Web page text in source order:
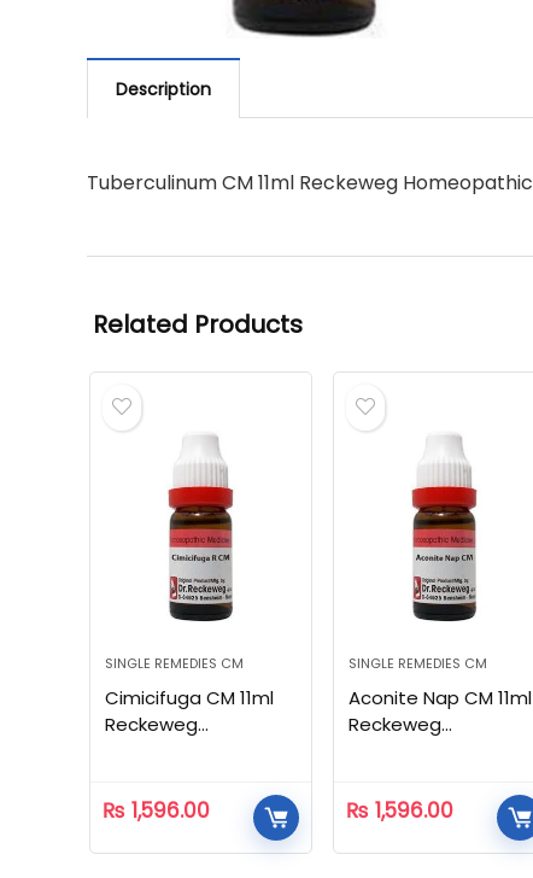
Description
Tuberculinum CM 11ml Reckeweg Homeopathic
Related Products
SINGLE REMEDIES CM
Cimicifuga CM 11ml
Reckeweg
₨ 1,596.00
SINGLE REMEDIES CM
Aconite Nap CM 11ml
Reckeweg
₨ 1,596.00